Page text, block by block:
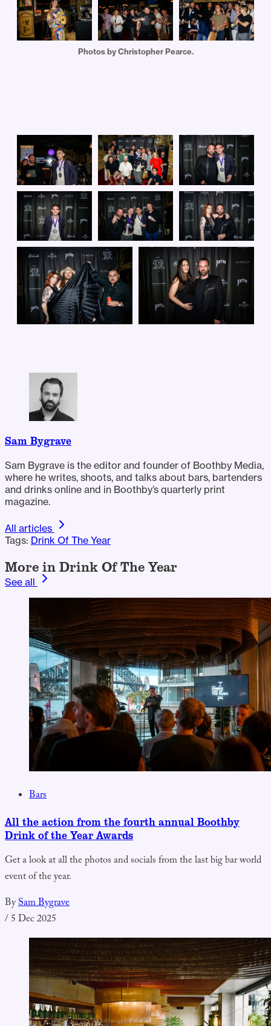
Photos by Christopher Pearce.
Sam Bygrave
Sam Bygrave is the editor and founder of Boothby Media,
where he writes, shoots, and talks about bars, bartenders
and drinks online and in Boothby’s quarterly print
magazine.
All articles
Tags: Drink Of The Year
More in Drink Of The Year
See all
Bars
All the action from the fourth annual Boothby
Drink of the Year Awards
Get a look at all the photos and socials from the last big bar world
event of the year.
BySam Bygrave
/5 Dec 2025